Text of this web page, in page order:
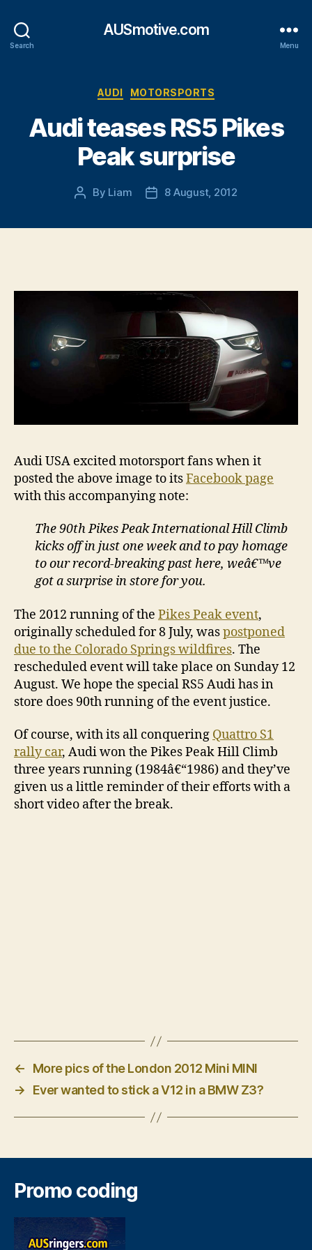
Search
AUSmotive.com
Menu
Categories
AUDI MOTORSPORTS
Audi teases RS5 Pikes
Peak surprise
Post
By Liam
Post8 August, 2012
Audi USA excited motorsport fans when it
posted the above image to itsFacebook page
with this accompanying note:
The 90th Pikes Peak International Hill Climb
kicks off in just one week and to pay homage
to our record-breaking past here, weâ€™ve
got a surprise in store for you.
The 2012 running of the Pikes Peak event,
originally scheduled for 8 July, waspostponed
due to the Colorado Springs wildfires. The
rescheduled event will take place on Sunday 12
August. We hope the special RS5 Audi has in
store does 90th running of the event justice.
Of course, with its all conquering Quattro S1
rally car, Audi won the Pikes Peak Hill Climb
three years running (1984â€“1986) and they’ve
given us a little reminder of their efforts with a
short video after the break.
←
More pics of the London 2012 Mini MINI
→
Ever wanted to stick a V12 in a BMW Z3?
Promo coding